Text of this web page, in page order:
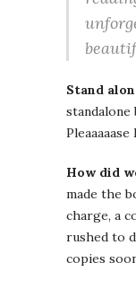
Stand
How did
made the
charge, a
rushed to
copies